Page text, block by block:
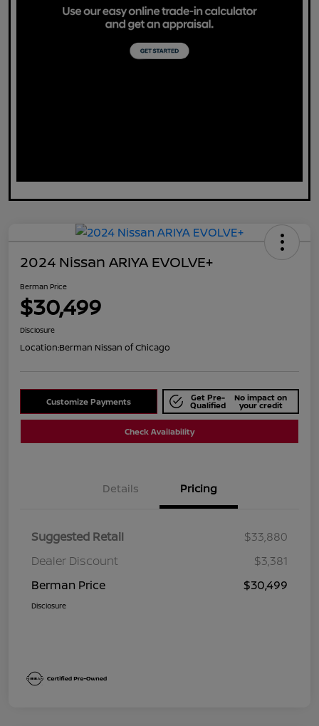
2024 Nissan ARIYA EVOLVE+
Berman Price
$30,499
Disclosure
Location:Berman Nissan of Chicago
Customize Payments Get Pre-
Qualified
No impact on
your credit
Check Availability
Details Pricing
Suggested Retail
$33,880
Dealer Discount
$3,381
Berman Price
$30,499
Disclosure